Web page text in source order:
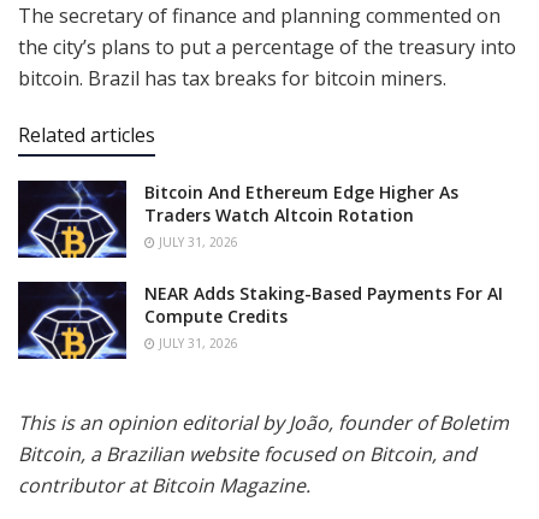
The secretary of finance and planning commented on
the city’s plans to put a percentage of the treasury into
bitcoin. Brazil has tax breaks for bitcoin miners.
Related articles
Bitcoin And Ethereum Edge Higher As
Traders Watch Altcoin Rotation
JULY 31, 2026
NEAR Adds Staking-Based Payments For AI
Compute Credits
JULY 31, 2026
This is an opinion editorial by João, founder of Boletim
Bitcoin, a Brazilian website focused on Bitcoin, and
contributor at Bitcoin Magazine.